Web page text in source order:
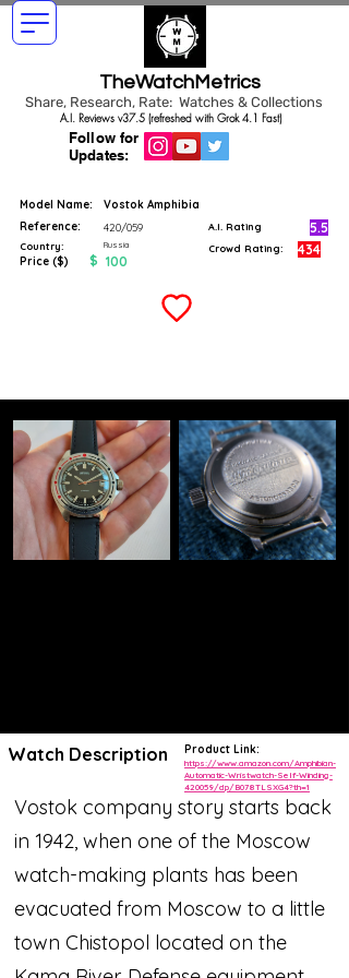
TheWatchMetrics
Share, Research, Rate: Watches & Collections
Follow for
Updates:
A.I. Reviews v37.5 (refreshed with Grok 4.1 Fast)
Model Name:
Vostok Amphibia
Reference:
420/059
Country: Russia
Price ($) $ 100
A.I. Rating 5.5
Crowd Rating: 434
Watch Description
Vostok company story starts back
in 1942, when one of the Moscow
watch-making plants has been
evacuated from Moscow to a little
town Chistopol located on the
Product Link:
https://www.amazon.com/Amphibian-
Automatic-Wristwatch-Self-Winding-
420059/dp/B078TLSXG4?th=1